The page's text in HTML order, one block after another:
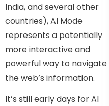
India, and several other
countries), AI Mode
represents a potentially
more interactive and
powerful way to navigate
the web’s information.
It’s still early days for AI